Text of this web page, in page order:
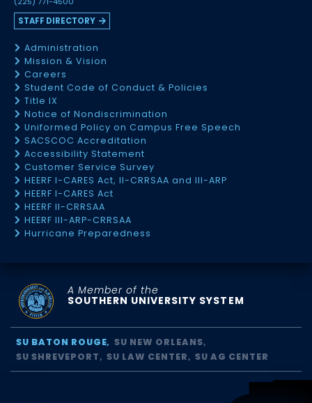
STAFF DIRECTORY
Administration
Mission & Vision
Careers
Student Code of Conduct & Policies
Title IX
Notice of Nondiscrimination
Uniformed Policy on Campus Free Speech
SACSCOC Accreditation
Accessibility Statement
Customer Service Survey
HEERF I-CARES Act, II-CRRSAA and III-ARP
HEERF I-CARES Act
HEERF II-CRRSAA
HEERF III-ARP-CRRSAA
Hurricane Preparedness
A Member of the
SOUTHERN UNIVERSITY SYSTEM
SU BATON ROUGE
SU NEW ORLEANS
SU SHREVEPORT
SU LAW CENTER SU AG CENTER